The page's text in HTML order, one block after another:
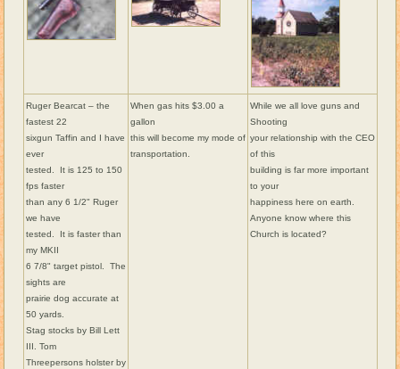
Ruger Bearcat – the
fastest 22
sixgun Taffin and I have
ever
tested. It is 125 to 150
fps faster
than any 6 1/2" Ruger
we have
tested. It is faster than
my MKII
6 7/8" target pistol. The
sights are
prairie dog accurate at
50 yards.
Stag stocks by Bill Lett
III. Tom
Threepersons holster by
When gas hits $3.00 a
gallon
this will become my mode of
transportation.
While we all love guns and
Shooting
your relationship with the CEO
of this
building is far more important
to your
happiness here on earth.
Anyone know where this
Church is located?